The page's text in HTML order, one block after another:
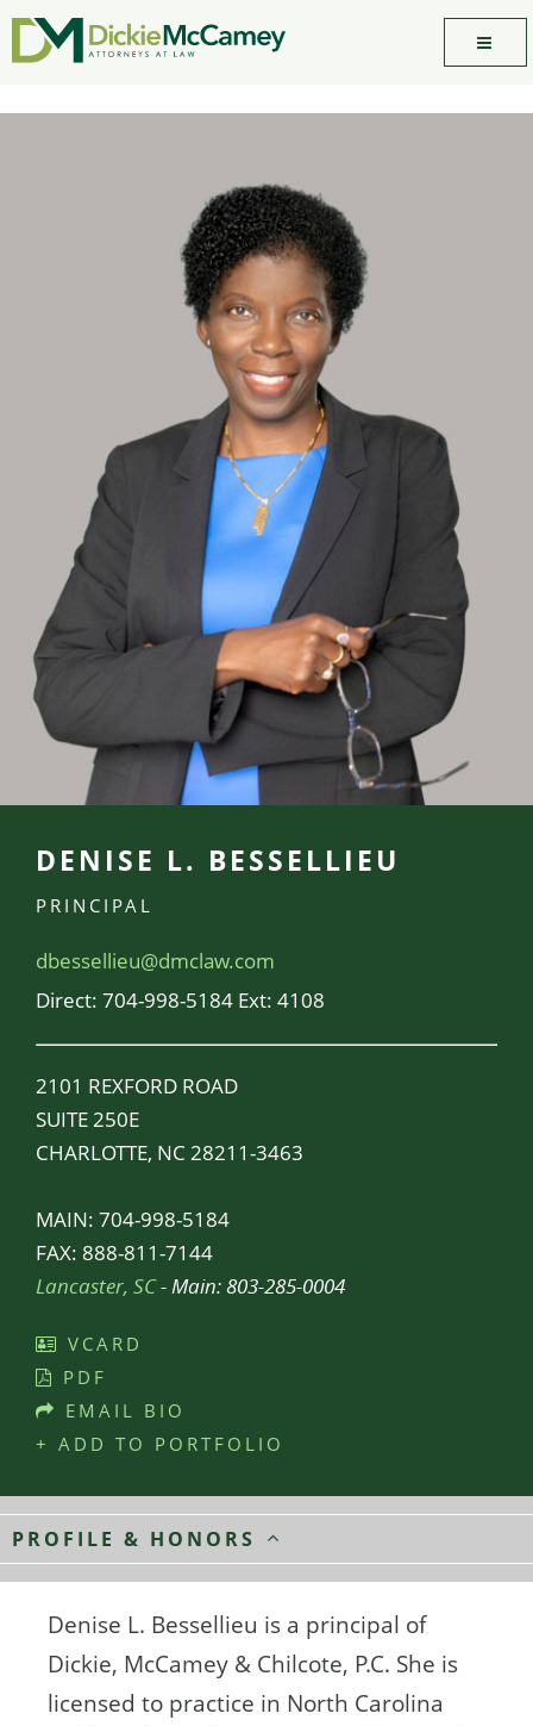
DENISE L. BESSELLIEU
PRINCIPAL
dbessellieu@dmclaw.com
Direct: 704-998-5184 Ext: 4108
2101 REXFORD ROAD
SUITE 250E
CHARLOTTE, NC 28211-3463
MAIN: 704-998-5184
FAX: 888-811-7144
Lancaster, SC- Main:803-285-0004
VCARD
PDF
EMAIL BIO
+ ADD TO PORTFOLIO
PROFILE & HONORS
Denise L. Bessellieu is a principal of
Dickie, McCamey & Chilcote, P.C. She is
licensed to practice in North Carolina